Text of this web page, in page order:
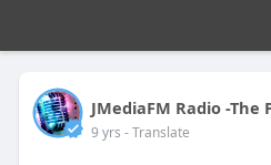
JMediaFM Radio -
9 yrs - Translate